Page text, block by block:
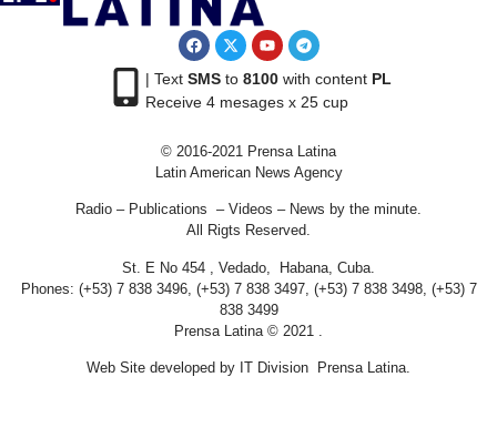
| Text SMSto 8100with content PL
Receive 4 mesages x 25 cup
© 2016-2021 Prensa Latina
Latin American News Agency
Radio – Publications – Videos – News by the minute.
All Rigts Reserved.
St. E No 454 , Vedado, Habana, Cuba.
Phones: (+53) 7 838 3496, (+53) 7 838 3497, (+53) 7 838 3498, (+53) 7
838 3499
Prensa Latina © 2021 .
Web Site developed by IT Division Prensa Latina.